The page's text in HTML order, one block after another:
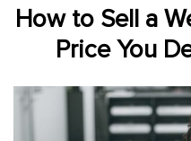
Website
Development
Gateway
How to Sell a
Price You